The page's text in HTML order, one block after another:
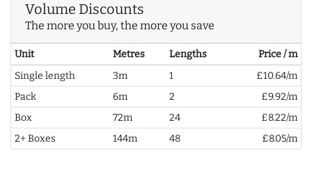
Volume Discounts
The more you buy, the more you save
Unit Metres Lengths
Price / m
Single length
3m 1
£10.64/m
Pack
6m 2
£9.92/m
Box
72m 24
£8.22/m
2+ Boxes
144m 48 £8.05/m